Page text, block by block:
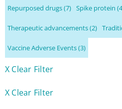
Repurposed drugs(7) Spike protein
Therapeutic advancements(2)
Vaccine Adverse Events(3)
X Clear Filter
X Clear Filter